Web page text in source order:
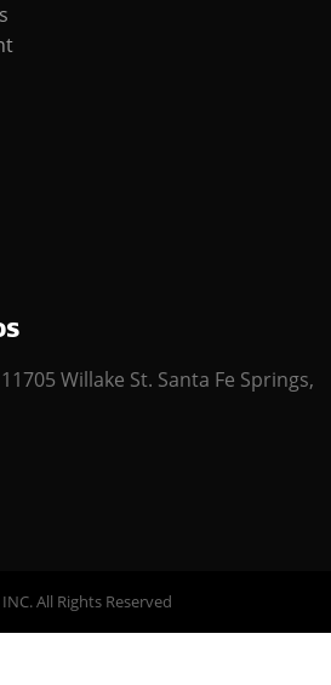
Willake St. Santa Fe Springs,
All Rights Reserved